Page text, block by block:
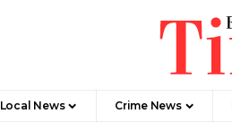
Local News Crime News​